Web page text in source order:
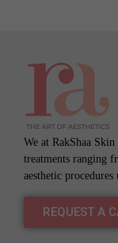
We at RakShaa
treatments ranging
aesthetic
REQUEST A